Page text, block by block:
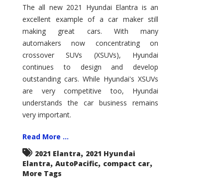
Elantra
–
New
of
the
Compact
Hill?
The all new 2021 Hyundai Elantra is an
excellent example of a car maker still
making great cars. With many
automakers now concentrating on
crossover SUVs (XSUVs), Hyundai
continues to design and develop
outstanding cars. While Hyundai's XSUVs
are very competitive too, Hyundai
understands the car business remains
very important.
Read More ...
2021 Elantra, 2021 Hyundai
Elantra, AutoPacific, compact car,
More Tags